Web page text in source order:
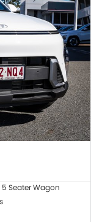
5 Seater Wagon